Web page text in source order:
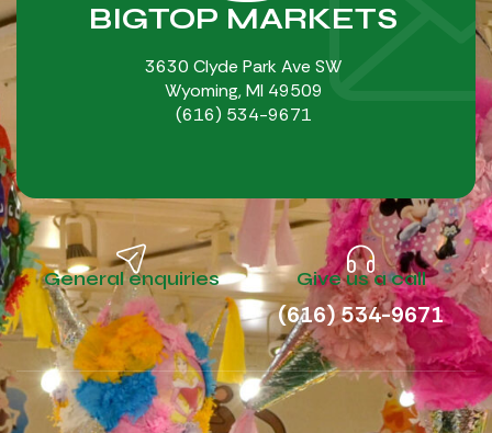
BIGTOP MARKETS
3630 Clyde Park Ave SW
Wyoming, MI 49509
(616) 534-9671
General enquiries Give us a call
(616) 534-9671